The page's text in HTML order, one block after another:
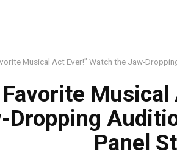
Musical Act Ever!” Watch the Jaw-
Favorite
Dropping
Panel